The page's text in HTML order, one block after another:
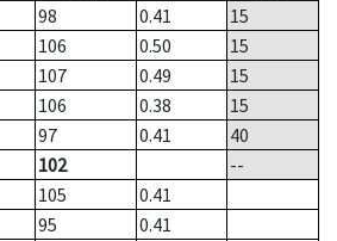
98 0.41
15
106 0.50
15
107 0.49
15
106 0.38
15
97 0.41
40
102
--
105
0.41
95
0.41